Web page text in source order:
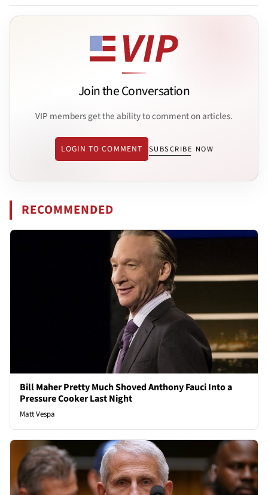
Join the Conversation
VIP members get the ability to comment on articles.
LOGIN TO COMMENT SUBSCRIBE NOW
RECOMMENDED
Bill Maher Pretty Much Shoved Anthony Fauci Into a
Pressure Cooker Last Night
Matt Vespa